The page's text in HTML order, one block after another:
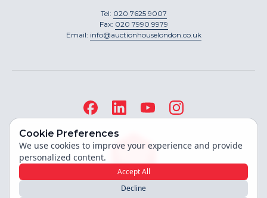
Tel: 020 7625 9007
Fax: 020 7990 9979
Email: info@auctionhouselondon.co.uk
Cookie Preferences
We use cookies to improve your experience and provide
personalized content.
Accept All
Decline